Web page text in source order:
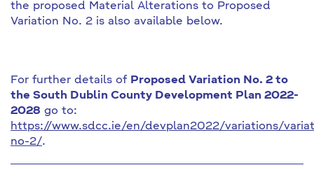
the proposed Material Alterations to Proposed
Variation No. 2 is also available below.
For further details of Proposed Variation No. 2 to
the South Dublin County Development Plan 2022-
2028 go to:
https://www.sdcc.ie/en/devplan2022/variations/
no-2/.